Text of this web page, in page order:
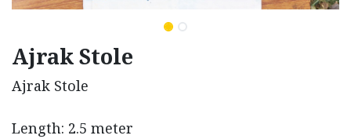
Ajrak Stole
Ajrak Stole
Length: 2.5 meter